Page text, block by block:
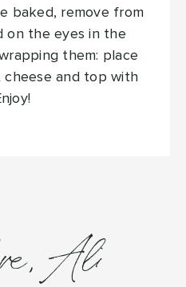
baked, remove from
on the eyes in the
them: place
and top with
Ali